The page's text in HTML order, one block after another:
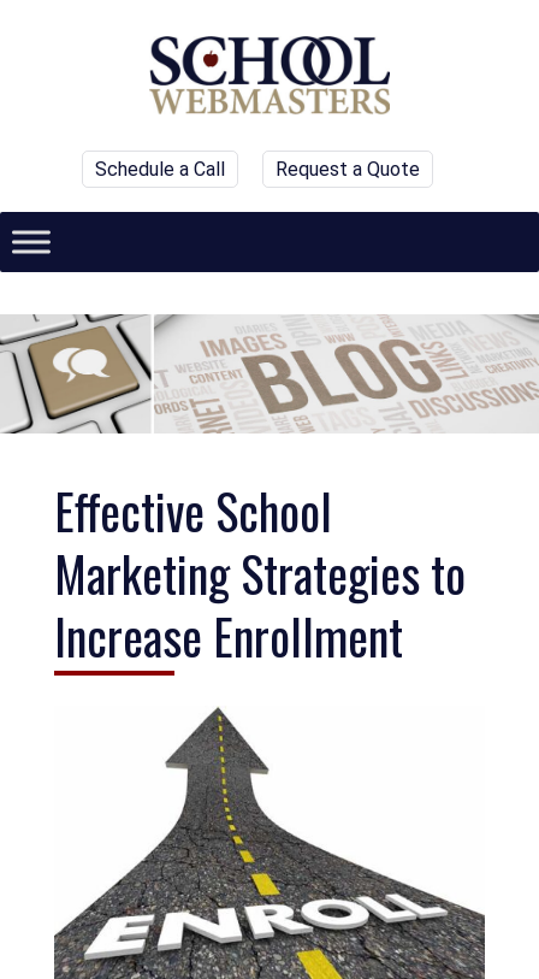
Schedule a Call Request a Quote
Effective School
Marketing Strategies to
Increase Enrollment